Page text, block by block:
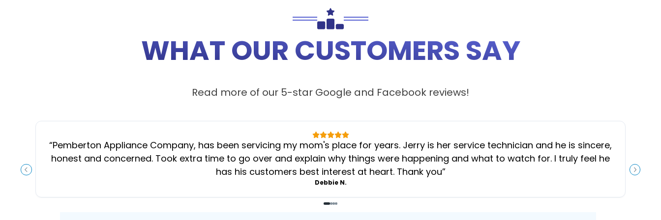
WHAT OUR CUSTOMERS SAY
Read more of our 5-star Google and Facebook reviews!
PREVIOUS SLIDE NEXT
“Pemberton Appliance Company, has been servicing my mom's place for years. Jerry is her service technician and he is sincere,
honest and concerned. Took extra time to go over and explain why things were happening and what to watch for. I truly feel he
has his customers best interest at heart. Thank you”
Debbie N.